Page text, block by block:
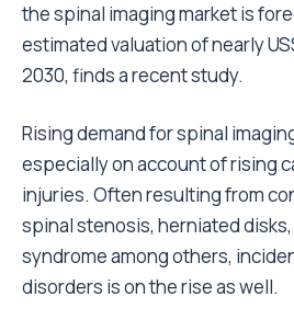
the spinal imaging market is
estimated valuation of nearly
2030, finds a recent study.
Rising demand for spinal
especially on account of rising
injuries. Often resulting from
spinal stenosis, herniated
syndrome among others,
disorders is on the rise as well.